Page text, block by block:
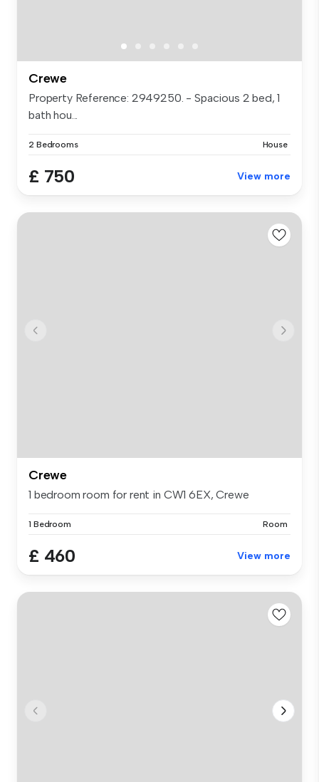
Crewe
Property Reference: 2949250. - Spacious 2 bed, 1
bath hou...
2 Bedrooms House
£ 750 View more
Crewe
1 bedroom room for rent in CW1 6EX, Crewe
1 Bedroom Room
£ 460 View more